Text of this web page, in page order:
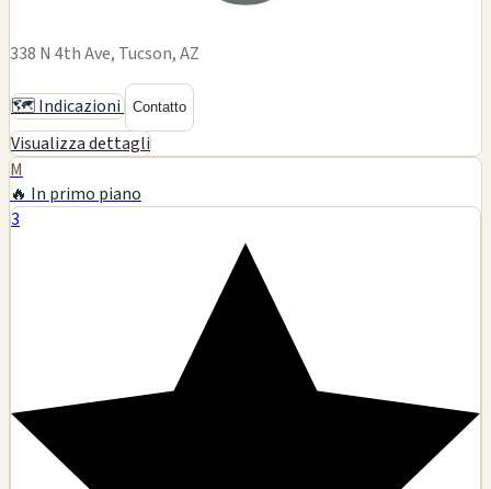
338 N 4th Ave, Tucson, AZ
🗺️ Indicazioni Contatto
Visualizza dettagli
M
🔥 In primo piano
3